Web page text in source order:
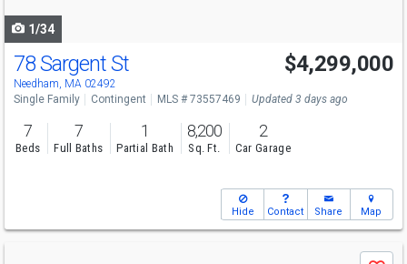
1/34
78 Sargent St
Needham, MA 02492
$4,299,000
Single Family Contingent MLS # 73557469 Updated 3 days ago
7
Beds
7
Full Baths
1
Partial Bath
8,200
Sq. Ft.
2
Car Garage
Hide Contact Share Map